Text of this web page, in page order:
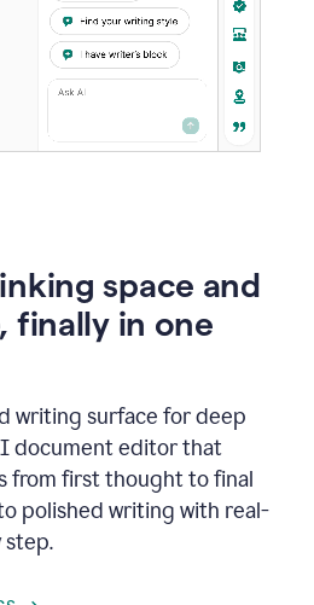
space and
finally in one
writing surface for deep
document editor that
from first thought to final
polished writing with real-